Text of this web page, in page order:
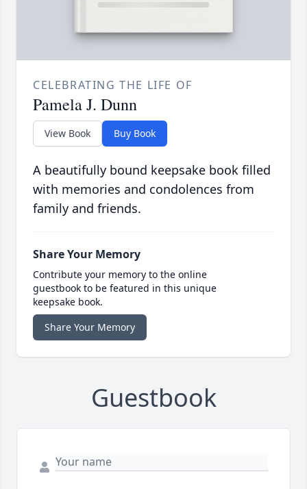
CELEBRATING THE LIFE OF
Pamela J. Dunn
View Book Buy Book
A beautifully bound keepsake book filled
with memories and condolences from
family and friends.
Share Your Memory
Contribute your memory to the online
guestbook to be featured in this unique
keepsake book.
Share Your Memory
Guestbook